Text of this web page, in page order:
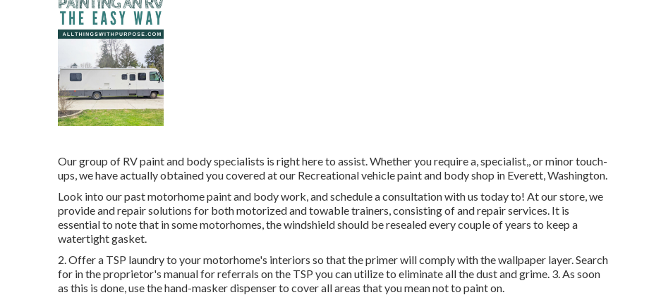
Our group of RV paint and body specialists is right here to assist. Whether you require a, specialist,, or minor touch-
ups, we have actually obtained you covered at our Recreational vehicle paint and body shop in Everett, Washington.
Look into our past motorhome paint and body work, and schedule a consultation with us today to! At our store, we
provide and repair solutions for both motorized and towable trainers, consisting of and repair services. It is
essential to note that in some motorhomes, the windshield should be resealed every couple of years to keep a
watertight gasket.
2. Offer a TSP laundry to your motorhome's interiors so that the primer will comply with the wallpaper layer. Search
for in the proprietor's manual for referrals on the TSP you can utilize to eliminate all the dust and grime. 3. As soon
as this is done, use the hand-masker dispenser to cover all areas that you mean not to paint on.